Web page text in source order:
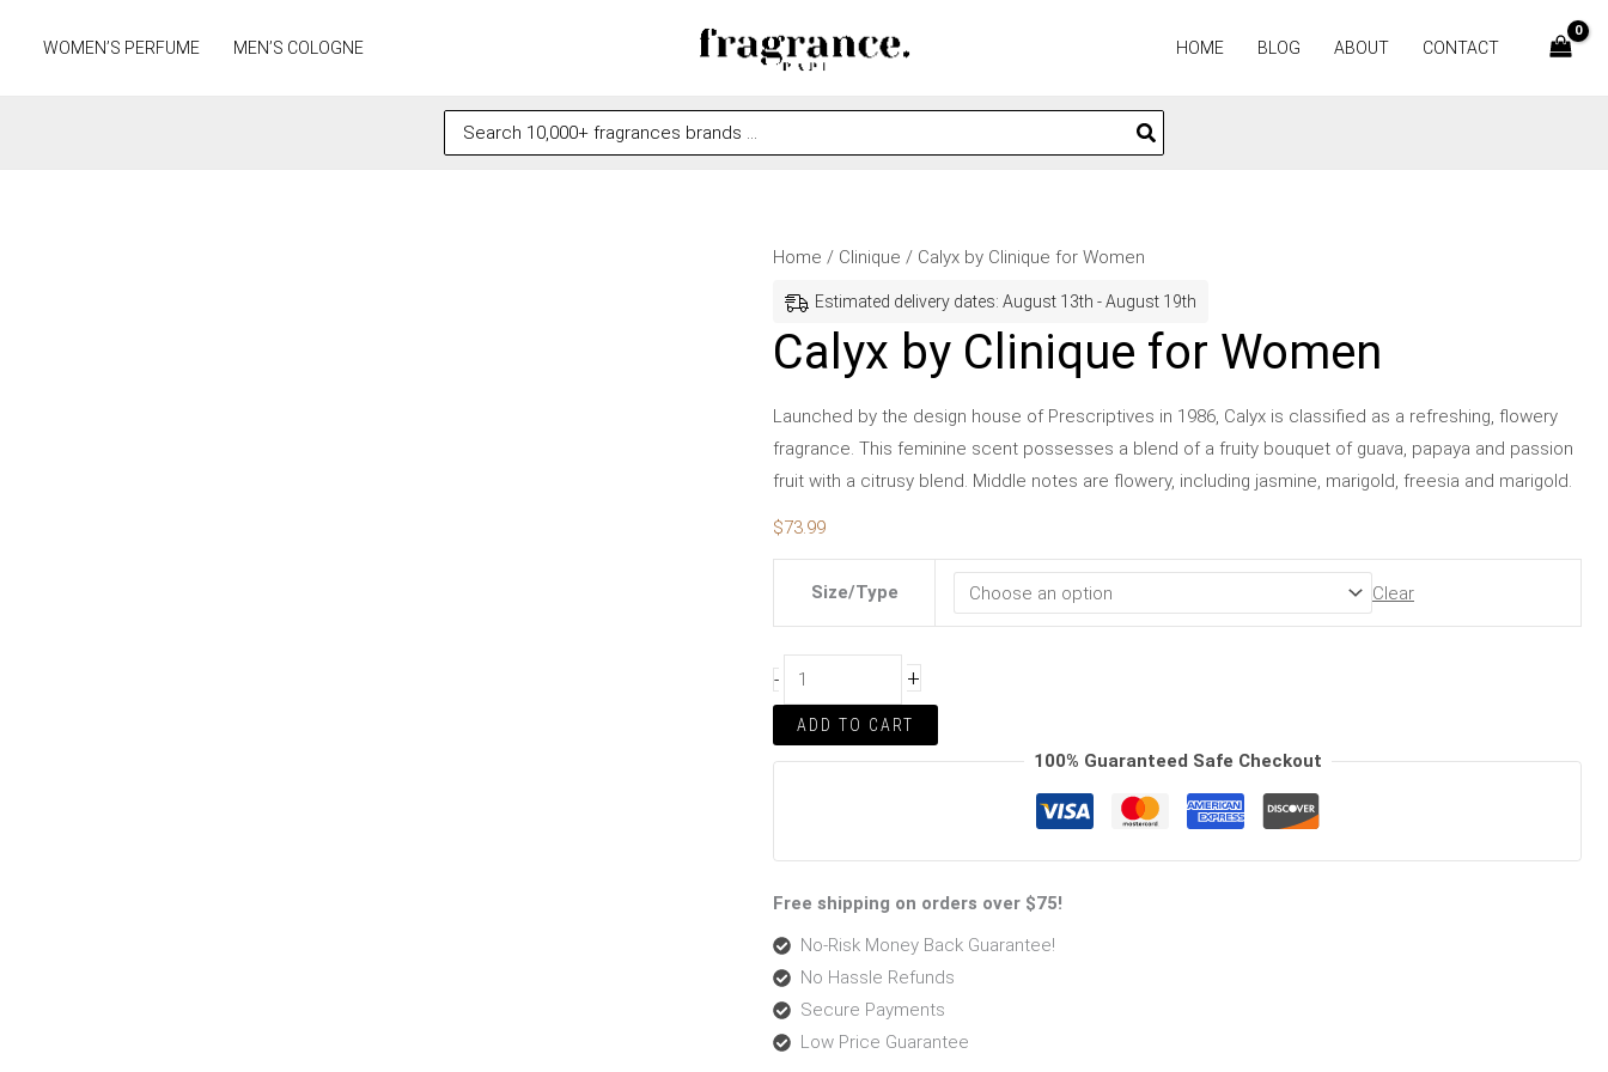
WOMEN’S PERFUME MEN’S COLOGNE HOME BLOG ABOUT CONTACT
Search
for:
Home / Clinique / Calyx by Clinique for Women
Estimated delivery dates: August 13th - August 19th
Calyx by Clinique for Women
Launched by the design house of Prescriptives in 1986, Calyx is classified as a refreshing, flowery
fragrance. This feminine scent possesses a blend of a fruity bouquet of guava, papaya and passion
fruit with a citrusy blend. Middle notes are flowery, including jasmine, marigold, freesia and marigold.
$73.99
Size/Type Clear
-
Calyx
for
quantity
+
ADD TO CART
100% Guaranteed Safe Checkout
Free shipping on orders over $75!
No-Risk Money Back Guarantee!
No Hassle Refunds
Secure Payments
Low Price Guarantee